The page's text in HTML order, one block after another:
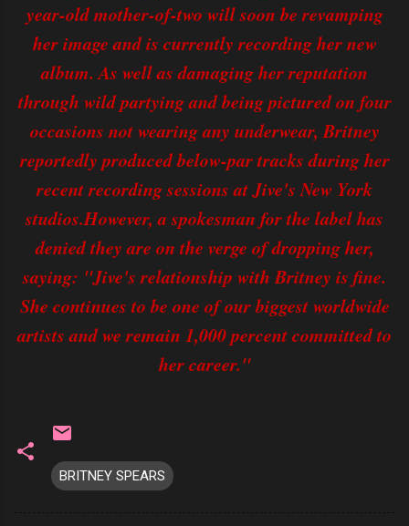
year-old mother-of-two will soon be revamping
her image and is currently recording her new
album. As well as damaging her reputation
through wild partying and being pictured on four
occasions not wearing any underwear, Britney
reportedly produced below-par tracks during her
recent recording sessions at Jive's New York
studios.However, a spokesman for the label has
denied they are on the verge of dropping her,
saying: "Jive's relationship with Britney is fine.
She continues to be one of our biggest worldwide
artists and we remain 1,000 percent committed to
her career."
BRITNEY SPEARS